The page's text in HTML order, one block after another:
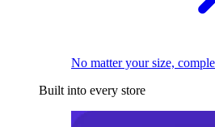
No matter your size,
Built into every store